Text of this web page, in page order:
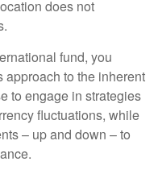
does not
fund, you
to the inherent
to engage in strategies
fluctuations, while
– up and down – to